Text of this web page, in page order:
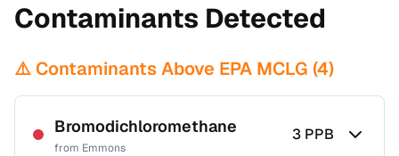
Contaminants Detected
⚠️ Contaminants Above EPA MCLG (4)
Bromodichloromethane
from Emmons
3 PPB